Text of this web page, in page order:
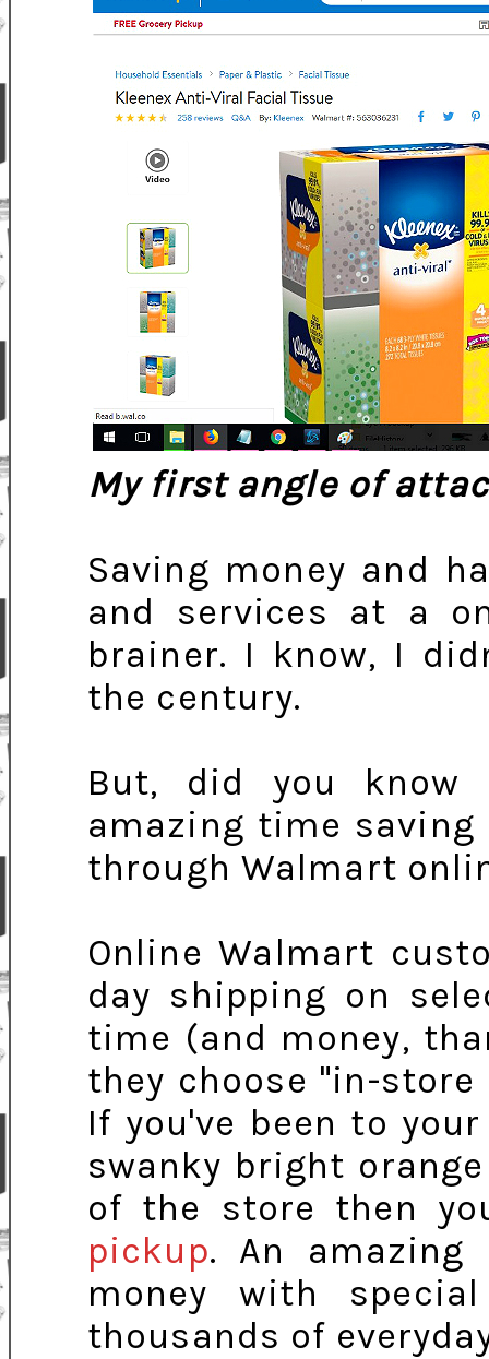
My first angle of
Saving money and
and services at a
brainer. I know, I
the century.
But, did you
amazing time saving
through Walmart
Online Walmart
day shipping on
time (and money,
they choose "in-
If you've been to
swanky bright
of the store then
pickup. An amazing
money with
thousands of